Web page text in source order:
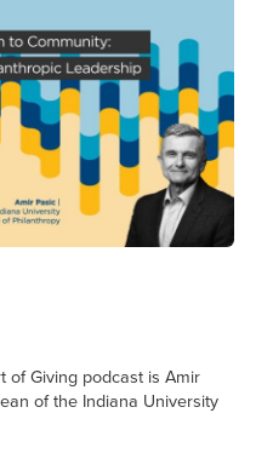
of Giving podcast is Amir
of the Indiana University